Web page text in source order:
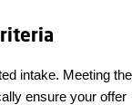
intake. Meeting the
ensure your offer